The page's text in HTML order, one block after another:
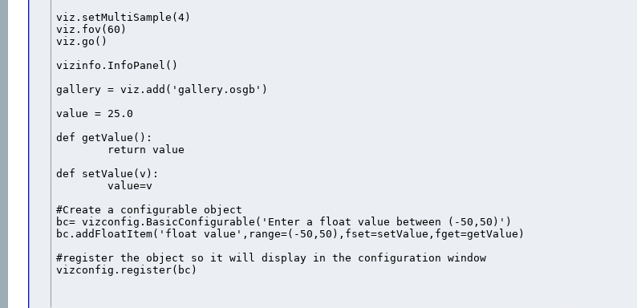
viz.setMultiSample(4)
viz.fov(60)
viz.go()
vizinfo.InfoPanel()
gallery = viz.add('gallery.osgb')
value = 25.0
def getValue():
def setValue(v):
#Create a configurable object
bc= vizconfig.BasicConfigurable('Enter a float value between (-50,50)')
bc.addFloatItem('float value',range=(-50,50),fset=setValue,fget=getValue)
#register the object so it will display in the configuration window
vizconfig.register(bc)